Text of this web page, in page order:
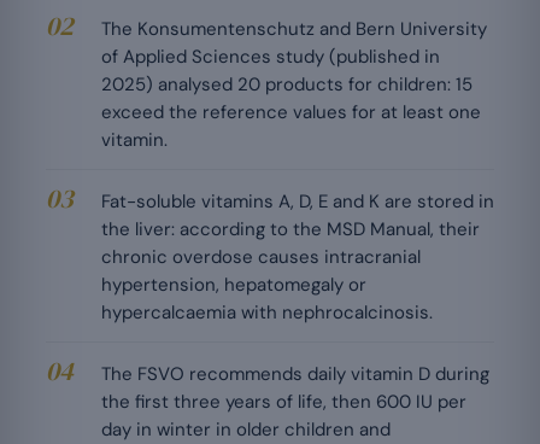
The Konsumentenschutz and Bern University
of Applied Sciences study (published in
2025) analysed 20 products for children: 15
exceed the reference values for at least one
vitamin.
Fat-soluble vitamins A, D, E and K are stored in
the liver: according to the MSD Manual, their
chronic overdose causes intracranial
hypertension, hepatomegaly or
hypercalcaemia with nephrocalcinosis.
The FSVO recommends daily vitamin D during
the first three years of life, then 600 IU per
day in winter in older children and